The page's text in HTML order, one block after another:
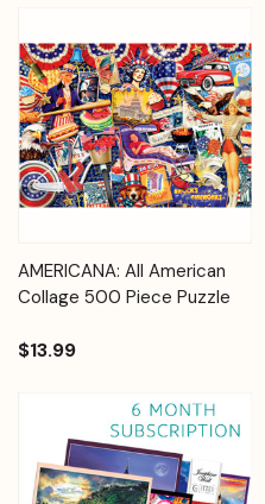
AMERICANA: All American
Collage 500 Piece Puzzle
$13.99